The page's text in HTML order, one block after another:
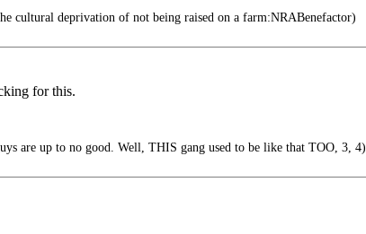
cultural deprivation of not being raised on a farm:NRABenefactor)
for this.
are up to no good. Well, THIS gang used to be like that TOO, 3, 4)